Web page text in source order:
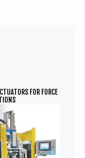
FOR FORCE